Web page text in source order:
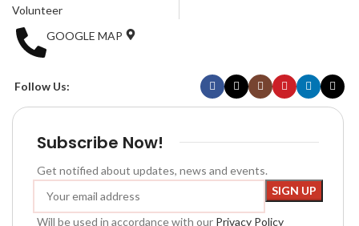
Volunteer
GOOGLE MAP
Follow Us:
Subscribe Now!
Get notified about updates, news and events.
Will be used in accordance with our Privacy Policy